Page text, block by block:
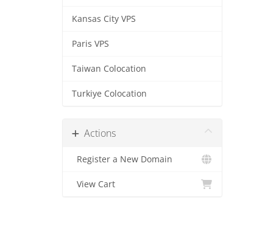
Kansas City VPS
Paris VPS
Taiwan Colocation
Turkiye Colocation
Actions
Register a New Domain
View Cart